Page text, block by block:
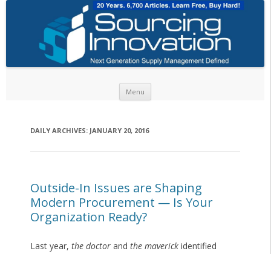
Menu
DAILY ARCHIVES: JANUARY 20, 2016
Outside-In Issues are Shaping
Modern Procurement — Is Your
Organization Ready?
Last year, the doctorand the maverickidentified